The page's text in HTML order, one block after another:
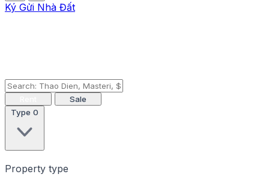
Ký Gửi Nhà Đất
Sale
Type 0
Property type